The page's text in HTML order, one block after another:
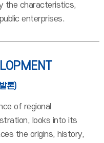
the characteristics,
enterprises.
론)
of regional
looks into its
the origins, history,